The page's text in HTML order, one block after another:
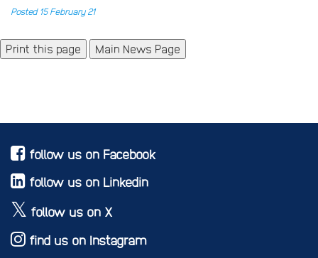
Posted 15 February 21
Main News Page
follow us on Facebook
follow us on Linkedin
follow us on X
find us on Instagram